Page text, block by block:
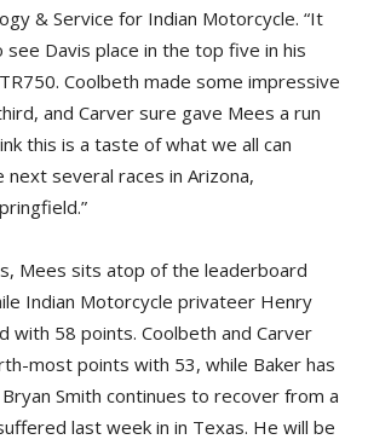
& Service for Indian Motorcycle. “It
Davis place in the top five in his
Coolbeth made some impressive
and Carver sure gave Mees a run
this is a taste of what we all can
several races in Arizona,
Mees sits atop of the leaderboard
Indian Motorcycle privateer Henry
with 58 points. Coolbeth and Carver
most points with 53, while Baker has
Smith continues to recover from a
last week in in Texas. He will be